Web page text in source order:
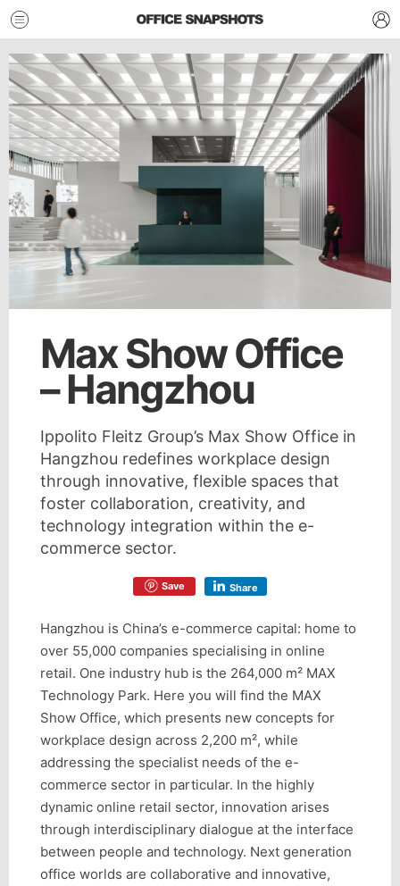
Max Show Office
– Hangzhou
Ippolito Fleitz Group’s Max Show Office in
Hangzhou redefines workplace design
through innovative, flexible spaces that
foster collaboration, creativity, and
technology integration within the e-
commerce sector.
Save Share
Hangzhou is China’s e-commerce capital: home to
over 55,000 companies specialising in online
retail. One industry hub is the 264,000 m² MAX
Technology Park. Here you will find the MAX
Show Office, which presents new concepts for
workplace design across 2,200 m², while
addressing the specialist needs of the e-
commerce sector in particular. In the highly
dynamic online retail sector, innovation arises
through interdisciplinary dialogue at the interface
between people and technology. Next generation
office worlds are collaborative and innovative,